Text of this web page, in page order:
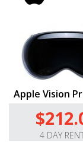
Apple Vision
4 DAY